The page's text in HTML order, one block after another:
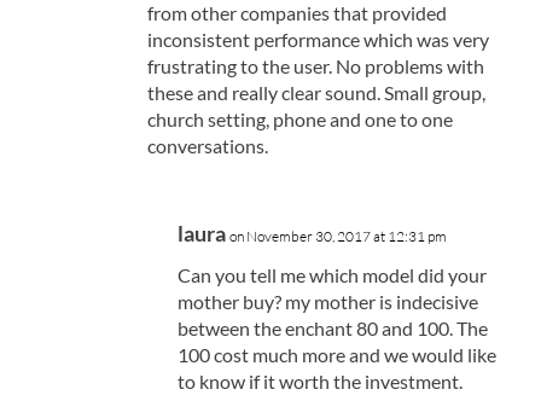
from other companies that provided
inconsistent performance which was very
frustrating to the user. No problems with
these and really clear sound. Small group,
church setting, phone and one to one
conversations.
laura on November 30, 2017 at 12:31 pm
Can you tell me which model did your
mother buy? my mother is indecisive
between the enchant 80 and 100. The
100 cost much more and we would like
to know if it worth the investment.